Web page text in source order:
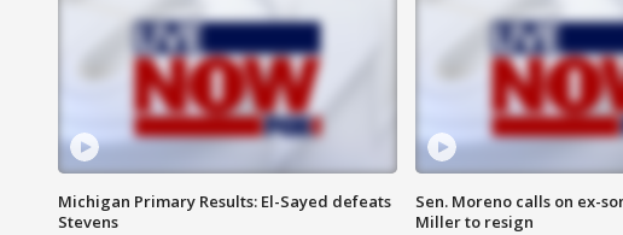
Michigan Primary Results: El-Sayed defeats
Stevens
Sen. Moreno calls on ex-
Miller to resign